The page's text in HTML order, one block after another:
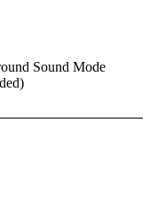
Sound Mode